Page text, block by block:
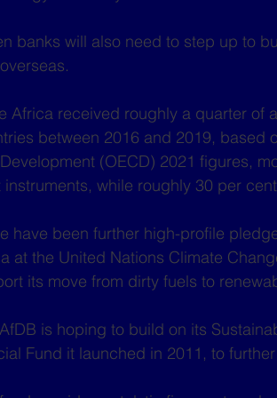
banks will also need to step up to
Africa received roughly a quarter of
between 2016 and 2019,
(OECD) 2021 figures,
instruments, while roughly 30 per
have been further high-profile
at the United Nations Climate
its move from dirty fuels to
is hoping to build on its
Fund it launched in 2011, to